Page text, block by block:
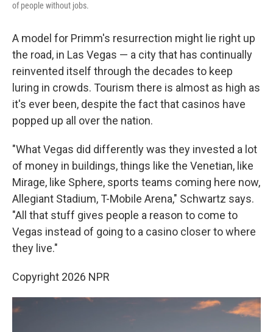
of people without jobs.
A model for Primm's resurrection might lie right up
the road, in Las Vegas — a city that has continually
reinvented itself through the decades to keep
luring in crowds. Tourism there is almost as high as
it's ever been, despite the fact that casinos have
popped up all over the nation.
"What Vegas did differently was they invested a lot
of money in buildings, things like the Venetian, like
Mirage, like Sphere, sports teams coming here now,
Allegiant Stadium, T-Mobile Arena," Schwartz says.
"All that stuff gives people a reason to come to
Vegas instead of going to a casino closer to where
they live."
Copyright 2026 NPR